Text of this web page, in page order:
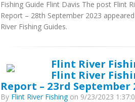
Fishing Guide Flint Davis The post Flint
Report – 28th September 2023
River Fishing Guides.
Flint River
Flint River
Report – 23rd September
By Flint River Fishingon 9/23/2023